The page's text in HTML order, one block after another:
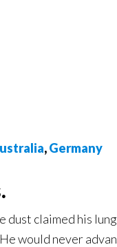
,Germany
claimed his
would never